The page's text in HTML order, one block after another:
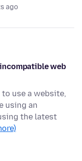
ago
web
use a website,
using an
the latest